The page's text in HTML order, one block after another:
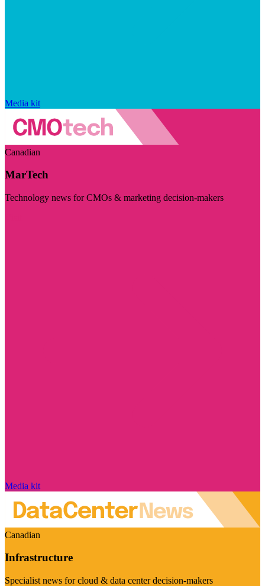
Media kit
Canadian
MarTech
Technology news for CMOs & marketing decision-makers
Media kit
Canadian
Infrastructure
Specialist news for cloud & data center decision-makers